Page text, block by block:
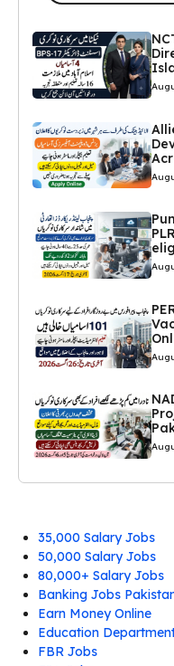
35,000 Salary Jobs
50,000 Salary Jobs
80,000+ Salary Jobs
Banking Jobs
Earn Money Online
Education
FBR Jobs